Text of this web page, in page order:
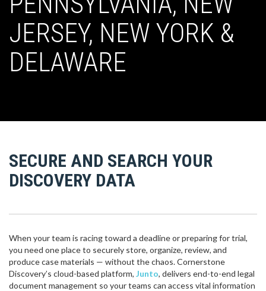
JERSEY, NEW YORK &
DELAWARE
SECURE AND SEARCH YOUR
DISCOVERY DATA
When your team is racing toward a deadline or preparing for trial,
you need one place to securely store, organize, review, and
produce case materials — without the chaos. Cornerstone
Discovery’s cloud-based platform, Junto, delivers end-to-end legal
document management so your teams can access vital information